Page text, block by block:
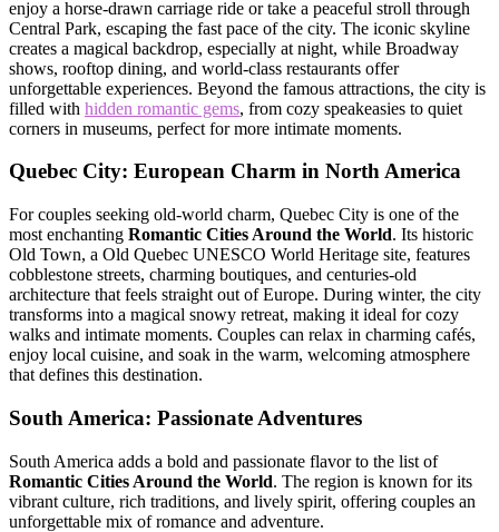
enjoy a horse-drawn carriage ride or take a peaceful stroll through
Central Park, escaping the fast pace of the city. The iconic skyline
creates a magical backdrop, especially at night, while Broadway
shows, rooftop dining, and world-class restaurants offer
unforgettable experiences. Beyond the famous attractions, the city is
filled with hidden romantic gems, from cozy speakeasies to quiet
corners in museums, perfect for more intimate moments.
Quebec City: European Charm in North America
For couples seeking old-world charm, Quebec City is one of the
most enchanting Romantic Cities Around the World. Its historic
Old Town, a Old Quebec UNESCO World Heritage site, features
cobblestone streets, charming boutiques, and centuries-old
architecture that feels straight out of Europe. During winter, the city
transforms into a magical snowy retreat, making it ideal for cozy
walks and intimate moments. Couples can relax in charming cafés,
enjoy local cuisine, and soak in the warm, welcoming atmosphere
that defines this destination.
South America: Passionate Adventures
South America adds a bold and passionate flavor to the list of
Romantic Cities Around the World. The region is known for its
vibrant culture, rich traditions, and lively spirit, offering couples an
unforgettable mix of romance and adventure.